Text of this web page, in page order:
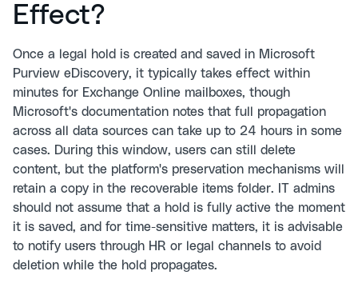
Effect?
Once a legal hold is created and saved in Microsoft
Purview eDiscovery, it typically takes effect within
minutes for Exchange Online mailboxes, though
Microsoft's documentation notes that full propagation
across all data sources can take up to 24 hours in some
cases. During this window, users can still delete
content, but the platform's preservation mechanisms will
retain a copy in the recoverable items folder. IT admins
should not assume that a hold is fully active the moment
it is saved, and for time-sensitive matters, it is advisable
to notify users through HR or legal channels to avoid
deletion while the hold propagates.